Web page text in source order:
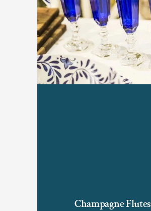
Champagne Flutes